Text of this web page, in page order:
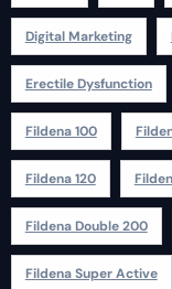
Digital Marketing
Erectile Dysfunction
Fildena 100
Fildena 120
Fildena Double 200
Fildena Super Active